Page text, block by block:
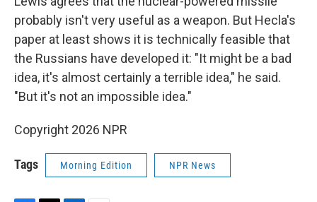
probably isn't very useful as a weapon. But Hecla's
paper at least shows it is technically feasible that
the Russians have developed it: "It might be a bad
idea, it's almost certainly a terrible idea," he said.
"But it's not an impossible idea."
Copyright 2026 NPR
Tags Morning Edition NPR News